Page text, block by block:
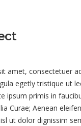
amet, consectetuer
egetly tristique ut
ipsum primis in
Curae; Aenean
ut dolor dignissim